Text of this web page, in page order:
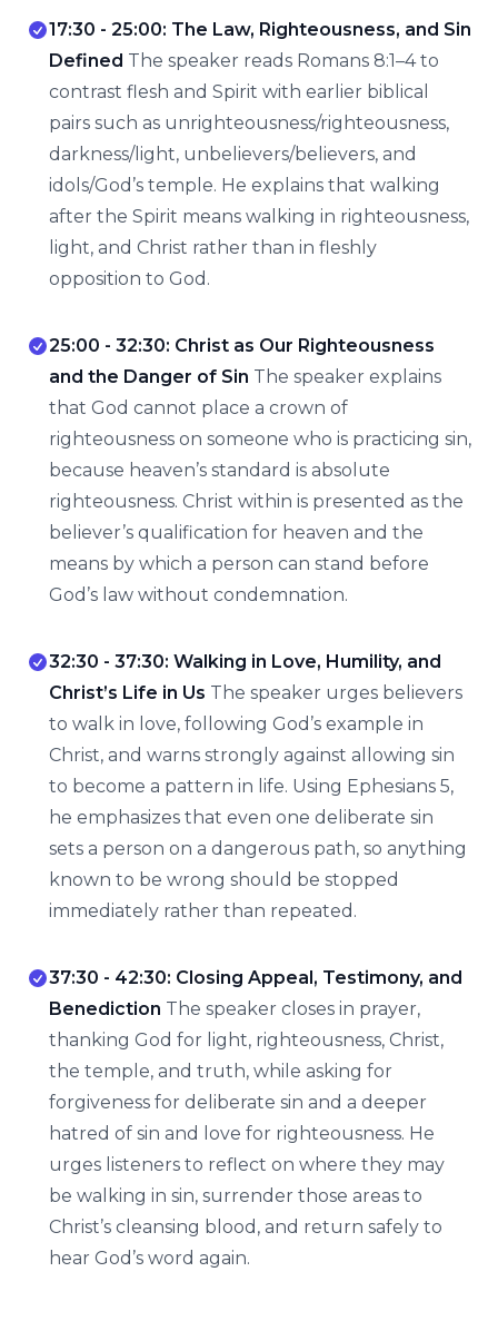
17:30 - 25:00: The Law, Righteousness, and Sin
Defined The speaker reads Romans 8:1–4 to
contrast flesh and Spirit with earlier biblical
pairs such as unrighteousness/righteousness,
darkness/light, unbelievers/believers, and
idols/God’s temple. He explains that walking
after the Spirit means walking in righteousness,
light, and Christ rather than in fleshly
opposition to God.
25:00 - 32:30: Christ as Our Righteousness
and the Danger of Sin The speaker explains
that God cannot place a crown of
righteousness on someone who is practicing sin,
because heaven’s standard is absolute
righteousness. Christ within is presented as the
believer’s qualification for heaven and the
means by which a person can stand before
God’s law without condemnation.
32:30 - 37:30: Walking in Love, Humility, and
Christ’s Life in Us The speaker urges believers
to walk in love, following God’s example in
Christ, and warns strongly against allowing sin
to become a pattern in life. Using Ephesians 5,
he emphasizes that even one deliberate sin
sets a person on a dangerous path, so anything
known to be wrong should be stopped
immediately rather than repeated.
37:30 - 42:30: Closing Appeal, Testimony, and
Benediction The speaker closes in prayer,
thanking God for light, righteousness, Christ,
the temple, and truth, while asking for
forgiveness for deliberate sin and a deeper
hatred of sin and love for righteousness. He
urges listeners to reflect on where they may
be walking in sin, surrender those areas to
Christ’s cleansing blood, and return safely to
hear God’s word again.